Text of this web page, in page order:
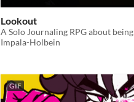
Lookout
Impala-Holbein
GIF